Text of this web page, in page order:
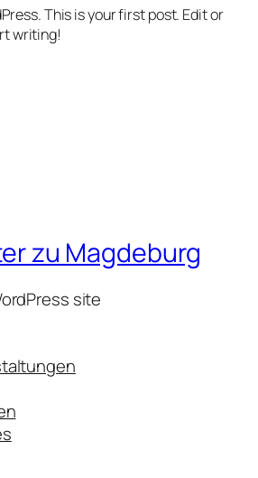
This is your first post. Edit or
writing!
zu Magdeburg
site